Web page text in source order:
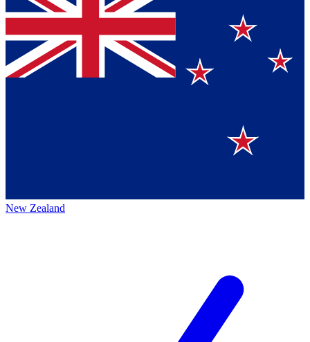
New Zealand